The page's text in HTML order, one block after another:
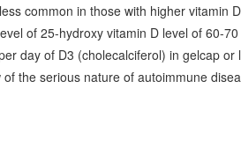
common in those with higher vitamin D
of 25-hydroxy vitamin D level of 60-70
day of D3 (cholecalciferol) in gelcap or
the serious nature of autoimmune